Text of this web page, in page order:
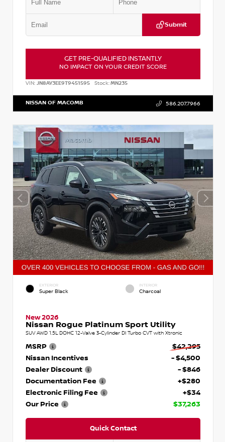
Submit
GET PRE-QUALIFIED INSTANTLY
NO IMPACT ON YOUR CREDIT SCORE
VIN: JN8AY3EE9T9451595 Stock:MN235
NISSAN OF MACOMB 586.207.7966
EXTERIOR
Super Black
INTERIOR
Charcoal
New 2026
Nissan Rogue Platinum Sport Utility
SUV AWD 1.5L DOHC 12-Valve 3-Cylinder DI Turbo CVT with Xtronic
MSRP
$42,295
Nissan Incentives
- $4,500
Dealer Discount
- $846
Documentation Fee
+$280
Electronic Filing Fee
+$34
Our Price
$37,263
Quick Contact